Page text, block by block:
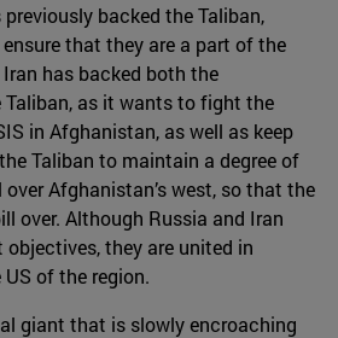
backed the Taliban,
that they are a part of the
has backed both the
Taliban, as it wants to fight the
in Afghanistan, as well as keep
Taliban to maintain a degree of
Afghanistan’s west, so that the
over. Although Russia and Iran
they are united in
of the region.
giant that is slowly encroaching